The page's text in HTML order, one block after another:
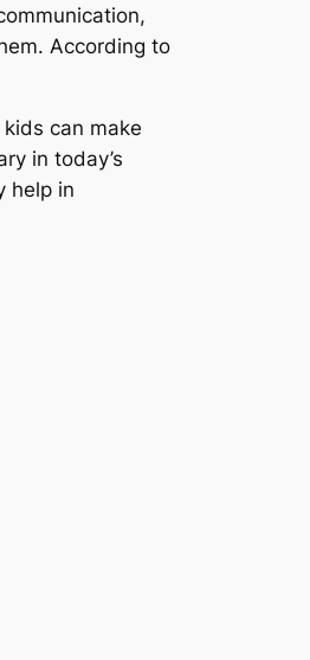
According to
can make
in today’s
help in